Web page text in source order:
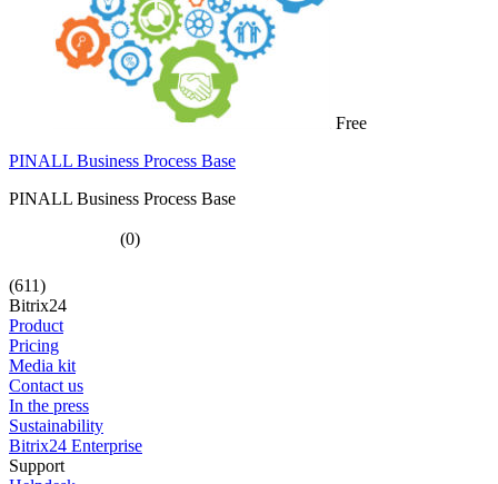
Free
PINALL Business Process Base
PINALL Business Process Base
(0)
(611)
Bitrix24
Product
Pricing
Media kit
Contact us
In the press
Sustainability
Bitrix24 Enterprise
Support